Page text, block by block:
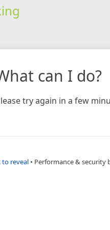
can I do?
try again in a few
to reveal • Performance & security